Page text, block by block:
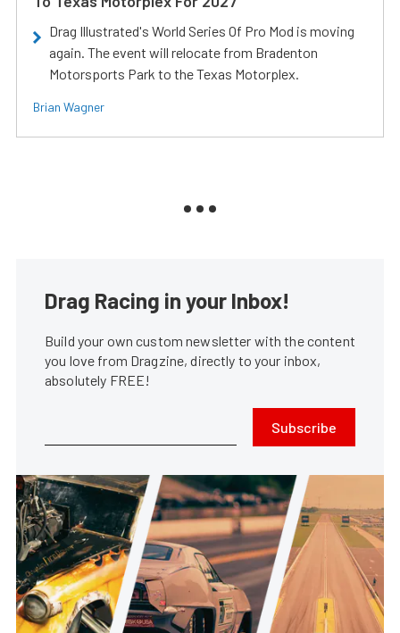
Drag Illustrated's World Series Of Pro Mod is moving
again. The event will relocate from Bradenton
Motorsports Park to the Texas Motorplex.
Brian Wagner
Drag Racing in your Inbox!
Build your own custom newsletter with the content
you love from Dragzine, directly to your inbox,
absolutely FREE!
Subscribe